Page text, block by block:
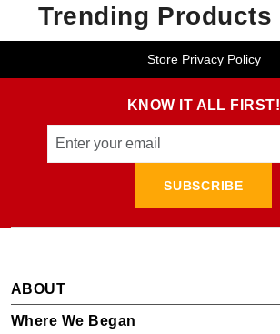
Trending Products
Store Privacy Policy
KNOW IT ALL FIRST!
SUBSCRIBE
ABOUT
Where We Began